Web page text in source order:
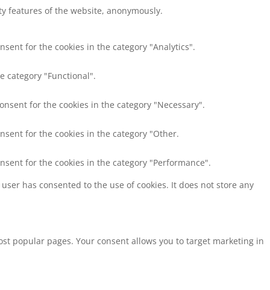
features of the website, anonymously.
for the cookies in the category "Analytics".
category "Functional".
for the cookies in the category "Necessary".
for the cookies in the category "Other.
for the cookies in the category "Performance".
has consented to the use of cookies. It does not store any
popular pages. Your consent allows you to target marketing in